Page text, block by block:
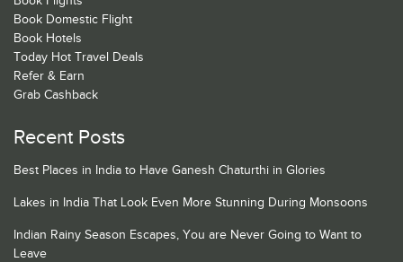
Book Domestic Flight
Book Hotels
Today Hot Travel Deals
Refer & Earn
Grab Cashback
Recent Posts
Best Places in India to Have Ganesh Chaturthi in Glories
Lakes in India That Look Even More Stunning During Monsoons
Indian Rainy Season Escapes, You are Never Going to Want to
Leave